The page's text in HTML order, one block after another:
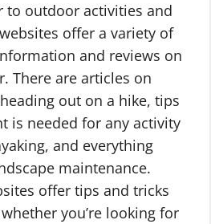
to outdoor activities and
offer a variety of
and reviews on
There are articles on
out on a hike, tips
is needed for any activity
and everything
maintenance.
offer tips and tricks
you’re looking for